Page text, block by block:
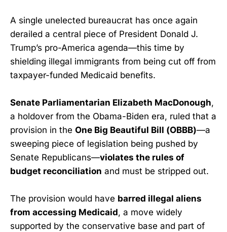
A single unelected bureaucrat has once again
derailed a central piece of President Donald J.
Trump’s pro-America agenda—this time by
shielding illegal immigrants from being cut off from
taxpayer-funded Medicaid benefits.
Senate Parliamentarian Elizabeth MacDonough,
a holdover from the Obama-Biden era, ruled that a
provision in the One Big Beautiful Bill (OBBB)—a
sweeping piece of legislation being pushed by
Senate Republicans—violates the rules of
budget reconciliation and must be stripped out.
The provision would have barred illegal aliens
from accessing Medicaid, a move widely
supported by the conservative base and part of